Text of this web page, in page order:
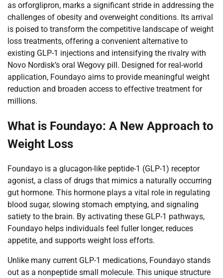
as orforglipron, marks a significant stride in addressing the
challenges of obesity and overweight conditions. Its arrival
is poised to transform the competitive landscape of weight
loss treatments, offering a convenient alternative to
existing GLP-1 injections and intensifying the rivalry with
Novo Nordisk’s oral Wegovy pill. Designed for real-world
application, Foundayo aims to provide meaningful weight
reduction and broaden access to effective treatment for
millions.
What is Foundayo: A New Approach to
Weight Loss
Foundayo is a glucagon-like peptide-1 (GLP-1) receptor
agonist, a class of drugs that mimics a naturally occurring
gut hormone. This hormone plays a vital role in regulating
blood sugar, slowing stomach emptying, and signaling
satiety to the brain. By activating these GLP-1 pathways,
Foundayo helps individuals feel fuller longer, reduces
appetite, and supports weight loss efforts.
Unlike many current GLP-1 medications, Foundayo stands
out as a nonpeptide small molecule. This unique structure